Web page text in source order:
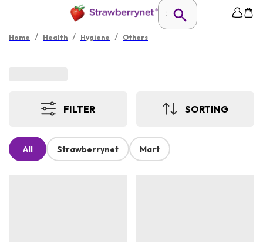
Home / Health / Hygiene / Others
FILTER SORTING
All Strawberrynet Mart